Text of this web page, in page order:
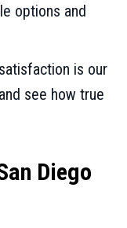
options and
is our
see how true
Diego